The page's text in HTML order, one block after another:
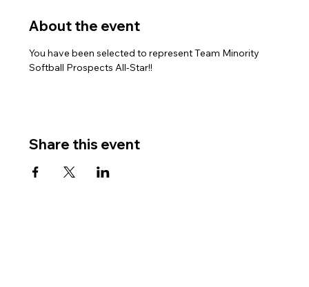
About the event
You have been selected to represent Team Minority
Softball Prospects All-Star!!
Share this event